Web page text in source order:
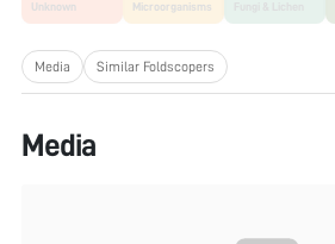
Unknown Microorganisms
Media Similar Foldscopers
Media